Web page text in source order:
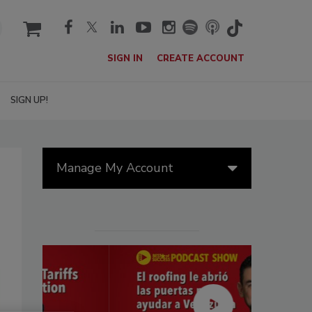
cart
SIGN IN CREATE ACCOUNT
SIGN UP!
Manage My Account